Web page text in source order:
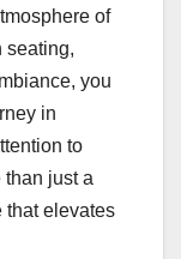
of
seating,
you
in
to
just a
that elevates